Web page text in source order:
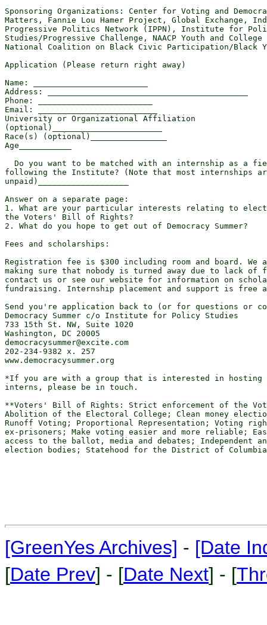
Sponsoring Organizations: Center for Voting and
Matters, Fannie Lou Hamer Project, Global Exchange,
Progressive Politics Network (IPPN), Institute for
Studies/Progressive Challenge, NAACP Youth and
National Coalition on Black Civic Participation/Black
Application (Please return right away)
Name: ________________________
Address: __________________________________________
Phone: ________________________
Email: _________________________
University or Organizational Affiliation
(optional)_______________________
Race(s) (optional)________________
Age___________
Do you want to be matched with an internship as a
following the Institute? (Note that most internships
unpaid)___________________
Answer on a separate page:
1. What are your particular interests relating to
the Voters' Bill of Rights?
2. What do you hope to get out of Democracy Summer?
Fees and scholarships:
Registration fee is $300 including room and board. We
making sure that nobody is turned away due to lack of
contact us or see our website for information on
fundraising. Internship placement and support is free
Send you're application back to (or for questions or
Democracy Summer c/o Institute for Policy Studies
733 15th St. NW, Suite 1020
Washington, DC 20005
democracysummer@excite.com
202-234-9382 x. 257
www.democracysummer.org
*If you are with a group that is interested in hosting
interns, please be in touch.
**Voters' Bill of Rights: Strict enforcement of the
Abolition of the Electoral College; Clean money
Runoff Voting; Proportional Representation; Voting
ex-prisoners; Make voting easier and more reliable;
access to the ballot, media and debates; Independent
election bodies; Statehood for the District of Columbia
[GreenYes Archives] - [Date
[Date Prev] - [Date Next] - [